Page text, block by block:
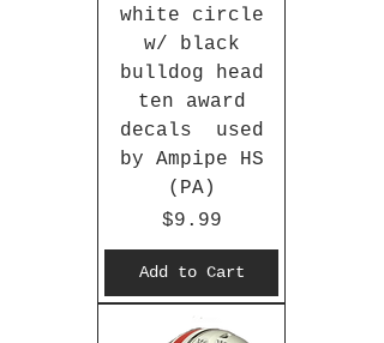
white circle
w/ black
bulldog head
ten award
decals used
by Ampipe HS
(PA)
Price
$9.99
Add to Cart